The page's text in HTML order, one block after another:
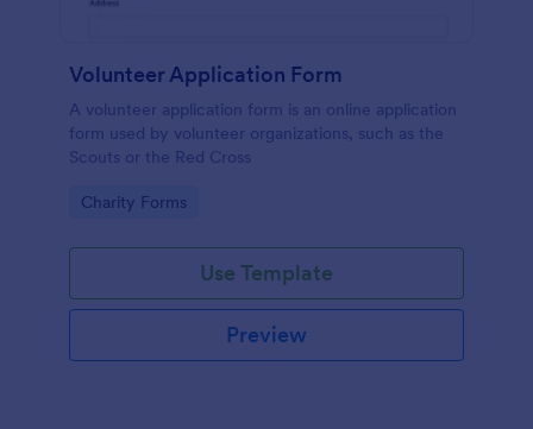
Volunteer Application Form
A volunteer application form is an online application
form used by volunteer organizations, such as the
Scouts or the Red Cross
Go to Category:
Charity Forms
Use Template
Preview